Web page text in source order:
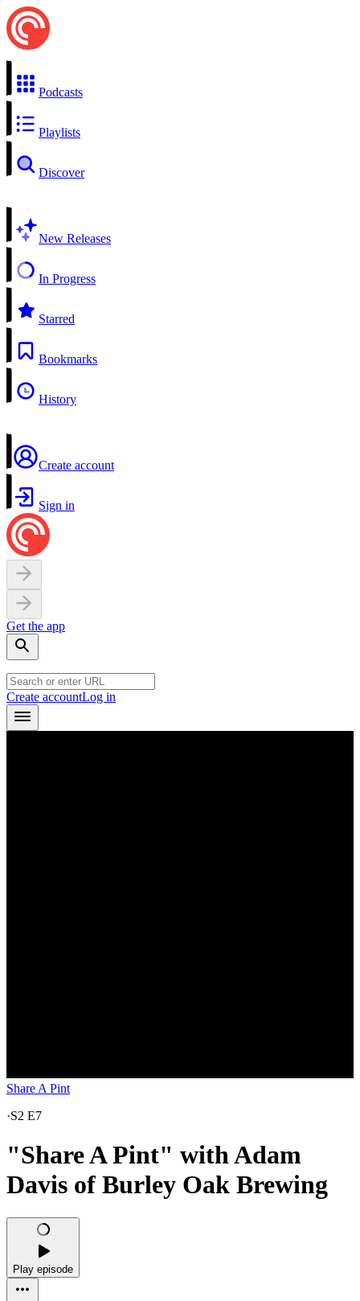
Podcasts
Playlists
Discover
New Releases
In Progress
Starred
Bookmarks
History
Create account
Sign in
Get the app
Create accountLog in
Share A Pint
·S2 E7
"Share A Pint" with Adam
Davis of Burley Oak Brewing
Play episode